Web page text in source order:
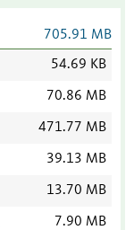
705.91 MB
54.69 KB
70.86 MB
471.77 MB
39.13 MB
13.70 MB
7.90 MB